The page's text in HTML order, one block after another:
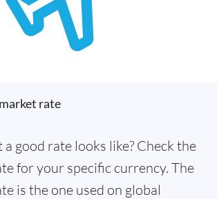
rate
good rate looks like? Check the
for your specific currency. The
is the one used on global